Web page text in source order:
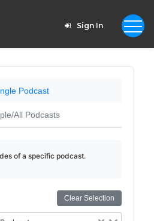
Sign In
Podcast
All Podcasts
of a specific podcast.
Clear Selection